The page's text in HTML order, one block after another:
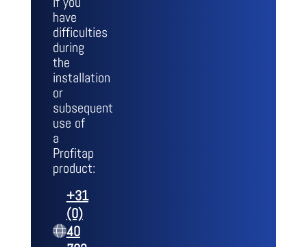
have
difficulties
during
the
installation
or
subsequent
use of
a
Profitap
product:
+31
(0)
40